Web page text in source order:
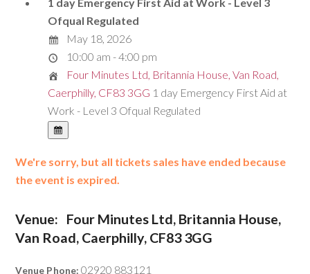
1 day Emergency First Aid at Work - Level 3
Ofqual Regulated
May 18, 2026
10:00 am - 4:00 pm
Four Minutes Ltd, Britannia House, Van Road,
Caerphilly, CF83 3GG 1 day Emergency First Aid at
Work - Level 3 Ofqual Regulated
We're sorry, but all tickets sales have ended because
the event is expired.
Venue:
Four Minutes Ltd, Britannia House,
Van Road, Caerphilly, CF83 3GG
Venue Phone: 02920 883121